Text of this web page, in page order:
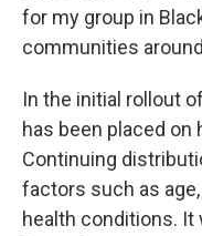
for my group in
communities
In the initial rollout
has been placed on
Continuing
factors such as
health conditions.